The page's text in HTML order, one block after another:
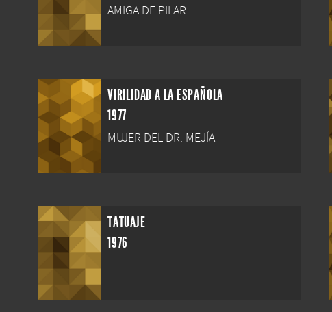
AMIGA DE PILAR
VIRILIDAD A LA ESPAÑOLA
1977
MUJER DEL DR. MEJÍA
TATUAJE
1976